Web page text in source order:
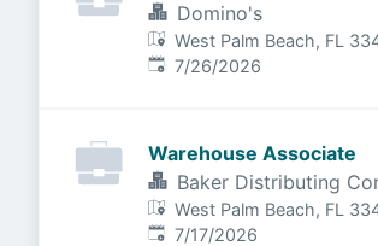
Domino's
West Palm Beach, FL
Published:
7/26/2026
Warehouse Associate
Baker Distributing
West Palm Beach, FL
Published:
7/17/2026